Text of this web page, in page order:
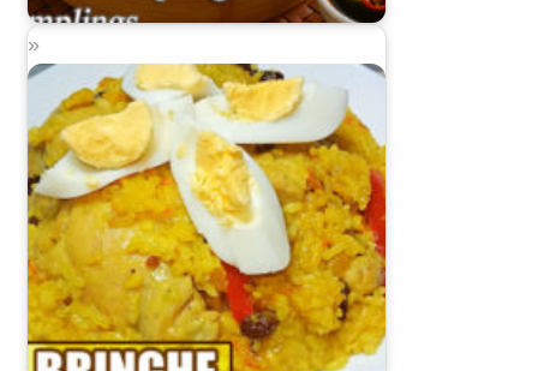
Prawn and Spring Onion Dumplings